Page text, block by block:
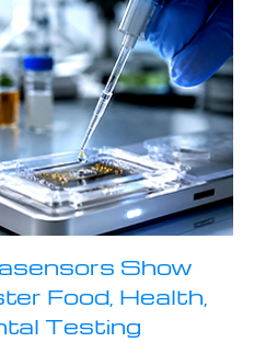
Show
Food, Health,
Testing